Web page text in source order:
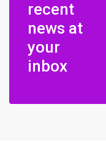
recent
news at
your
inbox